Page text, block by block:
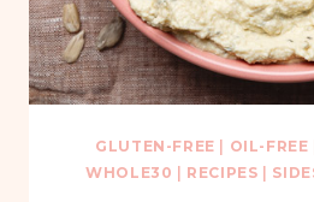
GLUTEN-FREE OIL-FREE
WHOLE30
RECIPES